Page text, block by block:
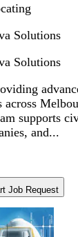
Solutions
Solutions
across
supports
and...
Job Request